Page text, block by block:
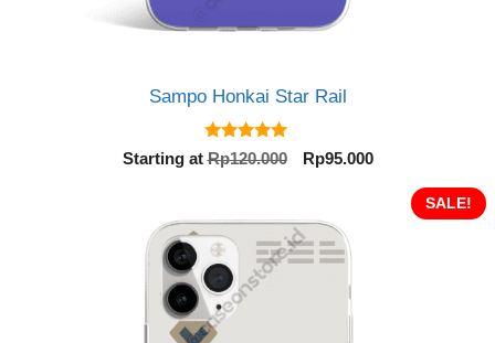
Sampo Honkai Star Rail
5.00
out of 5
Starting atRp120.000
Original
Rp120.000.
Rp95.000Current
SALE!